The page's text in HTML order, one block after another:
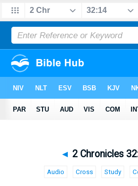
◄ 2 Chronicles
Audio Cross Study